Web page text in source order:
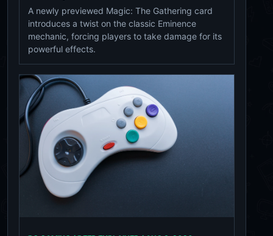
A newly previewed Magic: The Gathering card
introduces a twist on the classic Eminence
mechanic, forcing players to take damage for its
powerful effects.